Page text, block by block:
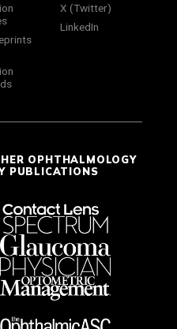
X (Twitter)
LinkedIn
OPHTHALMOLOGY
PUBLICATIONS